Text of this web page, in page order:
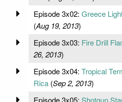
Episode 3x02: Greece
(Aug 19, 2013)
Episode 3x03: Fire Drill
26, 2013)
Episode 3x04: Tropical
Rica(Sep 2, 2013)
Episode 3x05: Shotgun